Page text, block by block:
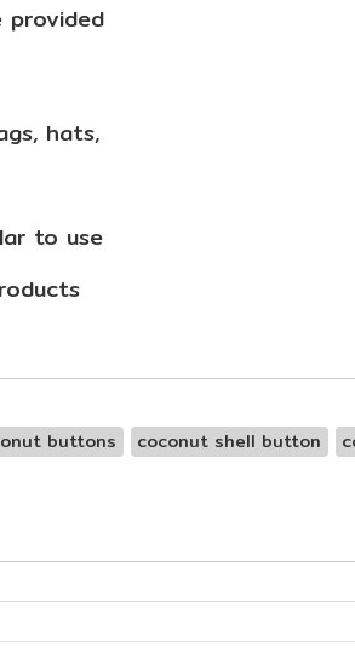
provided
hats,
to use
buttons coconut shell button